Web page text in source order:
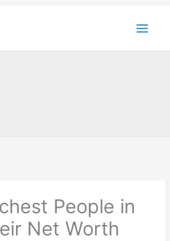
People in
Net Worth